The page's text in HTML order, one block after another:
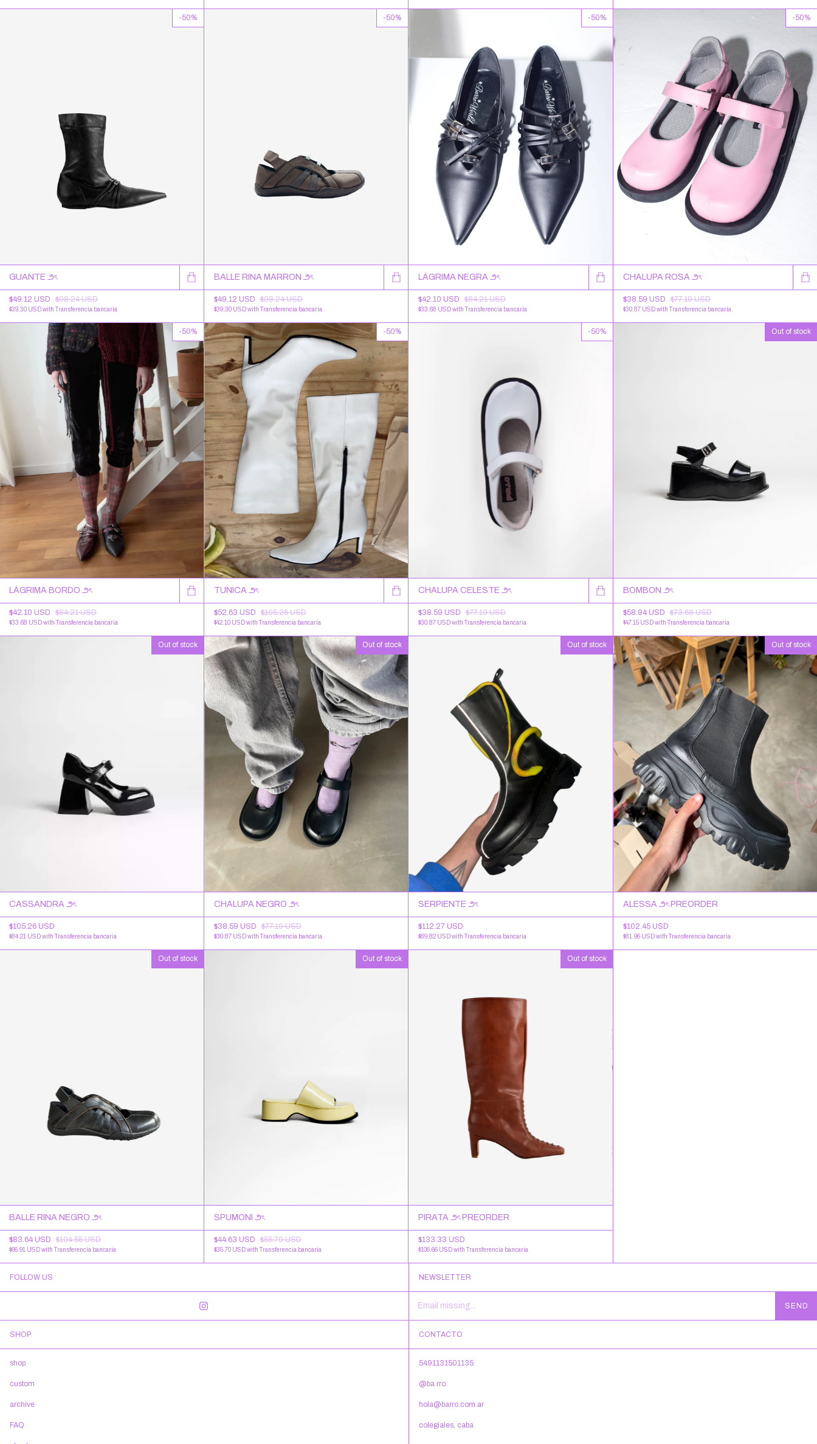
-50%
GUANTE ౨ৎ
$49.12 USD $98.24 USD
$39.30 USDwith Transferencia bancaria
-50%
BALLE RINA MARRON ౨ৎ
$49.12 USD $98.24 USD
$39.30 USDwith Transferencia bancaria
-50%
LÁGRIMA NEGRA ౨ৎ
$42.10 USD $84.21 USD
$33.68 USDwith Transferencia bancaria
-50%
CHALUPA ROSA ౨ৎ
$38.59 USD $77.19 USD
$30.87 USDwith Transferencia bancaria
-50%
LÁGRIMA BORDO ౨ৎ
$42.10 USD $84.21 USD
$33.68 USDwith Transferencia bancaria
-50%
TUNICA ౨ৎ
$52.63 USD $105.26 USD
$42.10 USDwith Transferencia bancaria
-50%
CHALUPA CELESTE ౨ৎ
$38.59 USD $77.19 USD
$30.87 USDwith Transferencia bancaria
Out of stock
BOMBON ౨ৎ
$58.94 USD $73.68 USD
$47.15 USDwith Transferencia bancaria
Out of stock
CASSANDRA ౨ৎ
$105.26 USD
$84.21 USDwith Transferencia bancaria
Out of stock
CHALUPA NEGRO ౨ৎ
$38.59 USD $77.19 USD
$30.87 USDwith Transferencia bancaria
Out of stock
SERPIENTE ౨ৎ
$112.27 USD
$89.82 USDwith Transferencia bancaria
Out of stock
ALESSA ౨ৎ PREORDER
$102.45 USD
$81.96 USDwith Transferencia bancaria
Out of stock
BALLE RINA NEGRO ౨ৎ
$83.64 USD $104.55 USD
$66.91 USDwith Transferencia bancaria
Out of stock
SPUMONI ౨ৎ
$44.63 USD $55.79 USD
$35.70 USDwith Transferencia bancaria
Out of stock
PIRATA ౨ৎ PREORDER
$133.33 USD
$106.66 USDwith Transferencia bancaria
FOLLOW US NEWSLETTER
SHOP
shop
custom
archive
FAQ
CONTACTO
5491131501135
@ba.rro
hola@barro.com.ar
colegiales, caba